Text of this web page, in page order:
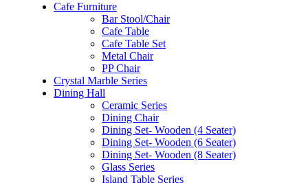
Cafe Furniture
Bar Stool/Chair
Cafe Table
Cafe Table Set
Metal Chair
PP Chair
Crystal Marble Series
Dining Hall
Ceramic Series
Dining Chair
Dining Set- Wooden (4 Seater)
Dining Set- Wooden (6 Seater)
Dining Set- Wooden (8 Seater)
Glass Series
Island Table Series